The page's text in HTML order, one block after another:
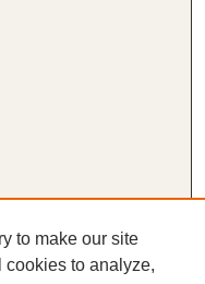
to make our site
to analyze,